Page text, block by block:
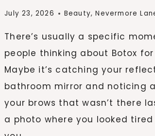
IT
July 23, 2026 Beauty,Nevermore
There’s usually a specific
people thinking about Botox
Maybe it’s catching your
bathroom mirror and noticing
your brows that wasn’t there
a photo where you looked